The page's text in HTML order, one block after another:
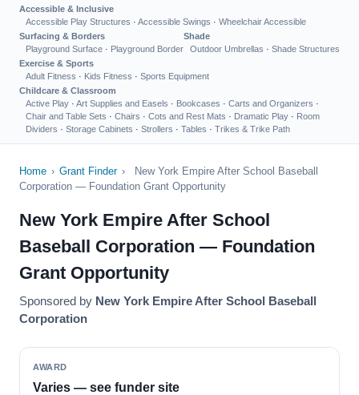
Accessible & Inclusive
Accessible Play Structures · Accessible Swings · Wheelchair Accessible
Surfacing & Borders
Playground Surface · Playground Border
Shade
Outdoor Umbrellas · Shade Structures
Exercise & Sports
Adult Fitness · Kids Fitness · Sports Equipment
Childcare & Classroom
Active Play · Art Supplies and Easels · Bookcases · Carts and Organizers ·
Chair and Table Sets · Chairs · Cots and Rest Mats · Dramatic Play · Room
Dividers · Storage Cabinets · Strollers · Tables · Trikes & Trike Path
Home › Grant Finder ›
New York Empire After School Baseball
Corporation — Foundation Grant Opportunity
New York Empire After School
Baseball Corporation — Foundation
Grant Opportunity
Sponsored by New York Empire After School Baseball
Corporation
AWARD
Varies — see funder site